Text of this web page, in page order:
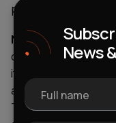
promotion will
Next
determine what
item will be gained
another, higher-
This leads to a
News
Full name